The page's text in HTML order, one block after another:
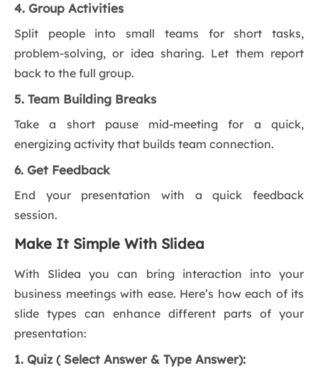
4. Group Activities
Split people into small teams for short tasks,
problem-solving, or idea sharing. Let them report
back to the full group.
5. Team Building Breaks
Take a short pause mid-meeting for a quick,
energizing activity that builds team connection.
6. Get Feedback
End your presentation with a quick feedback
session.
Make It Simple With Slidea
With Slidea you can bring interaction into your
business meetings with ease. Here’s how each of its
slide types can enhance different parts of your
presentation:
1. Quiz ( Select Answer & Type Answer):